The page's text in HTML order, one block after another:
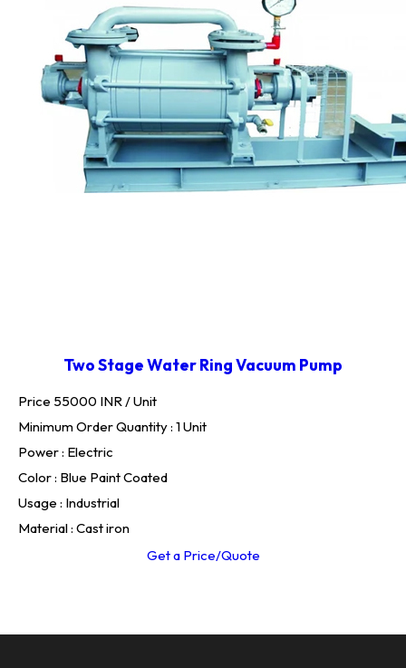
Two Stage Water Ring Vacuum Pump
Price 55000 INR /Unit
Minimum Order Quantity : 1 Unit
Power : Electric
Color : Blue Paint Coated
Usage : Industrial
Material : Cast iron
Get a Price/Quote